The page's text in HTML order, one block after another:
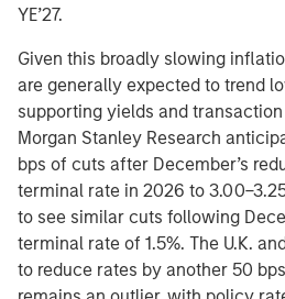
YE’27.
Given this broadly slowing
are generally expected to trend
supporting yields and transaction
Morgan Stanley Research
bps of cuts after December’s
terminal rate in 2026 to
to see similar cuts following
terminal rate of 1.5%. The U.K.
to reduce rates by another 50